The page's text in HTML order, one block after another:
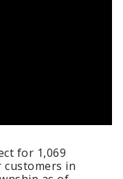
for 1,069
customers in